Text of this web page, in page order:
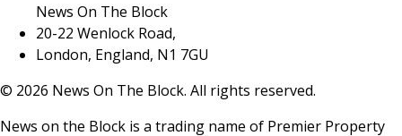
News On The Block
20-22 Wenlock Road,
London, England, N1 7GU
© 2026 News On The Block. All rights reserved.
News on the Block is a trading name of Premier Property